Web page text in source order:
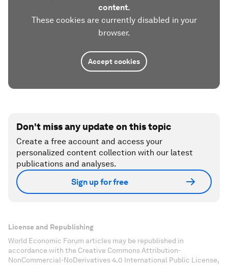
content.
These cookies are currently disabled in your
browser.
Accept cookies
Don't miss any update on this topic
Create a free account and access your
personalized content collection with our latest
publications and analyses.
Sign up for free
License and Republishing
World Economic Forum articles may be republished in
accordance with the Creative Commons Attribution-
NonCommercial-NoDerivatives 4.0 International Public License,